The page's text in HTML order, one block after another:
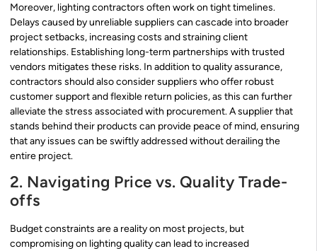
Moreover, lighting contractors often work on tight timelines.
Delays caused by unreliable suppliers can cascade into broader
project setbacks, increasing costs and straining client
relationships. Establishing long-term partnerships with trusted
vendors mitigates these risks. In addition to quality assurance,
contractors should also consider suppliers who offer robust
customer support and flexible return policies, as this can further
alleviate the stress associated with procurement. A supplier that
stands behind their products can provide peace of mind, ensuring
that any issues can be swiftly addressed without derailing the
entire project.
2. Navigating Price vs. Quality Trade-
offs
Budget constraints are a reality on most projects, but
compromising on lighting quality can lead to increased